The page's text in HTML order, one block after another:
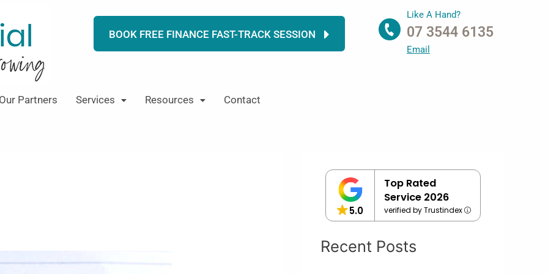
BOOK FREE FINANCE FAST-TRACK SESSION
Like A Hand?
07 3544 6135
Email
Our Partners Services Resources Contact
5.0
Top Rated
Service 2026
verified by Trustindex
Recent Posts